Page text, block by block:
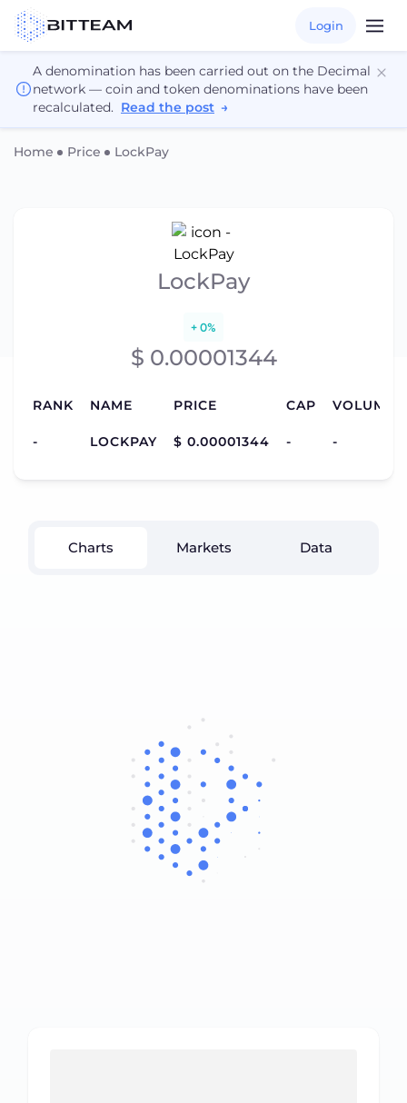
Login
A denomination has been carried out on the Decimal
network — coin and token denominations have been
recalculated. Read the post →
Home Price LockPay
LockPay
+ 0%
$ 0.00001344
RANK NAME PRICE CAP VOLUME
- LOCKPAY $ 0.00001344 - -
Charts Markets Data